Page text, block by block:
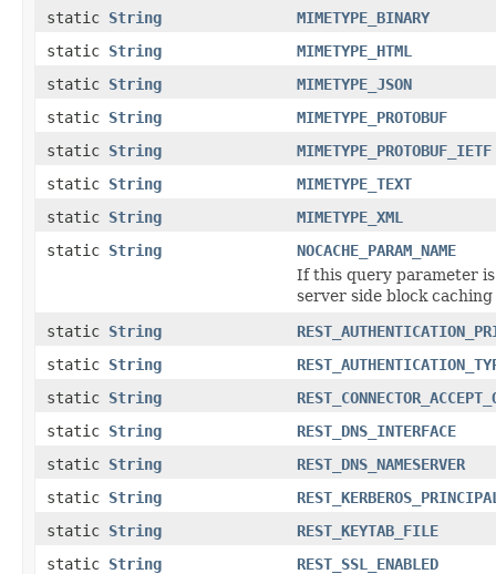
static String
MIMETYPE_BINARY
static String
MIMETYPE_HTML
static String
MIMETYPE_JSON
static String
MIMETYPE_PROTOBUF
static String
MIMETYPE_PROTOBUF_IETF
static String
MIMETYPE_TEXT
static String
MIMETYPE_XML
static String
NOCACHE_PARAM_NAME
If this query parameter
server side block caching
static String
static String
static String
static String
REST_DNS_INTERFACE
static String
REST_DNS_NAMESERVER
static String
static String
REST_KEYTAB_FILE
static String
REST_SSL_ENABLED